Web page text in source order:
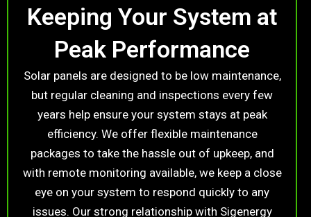
Keeping Your System at
Peak Performance
Solar panels are designed to be low maintenance,
but regular cleaning and inspections every few
years help ensure your system stays at peak
efficiency. We offer flexible maintenance
packages to take the hassle out of upkeep, and
with remote monitoring available, we keep a close
eye on your system to respond quickly to any
issues. Our strong relationship with Sigenergy